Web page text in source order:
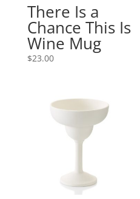
There Is a
Chance This Is
Wine Mug
$23.00